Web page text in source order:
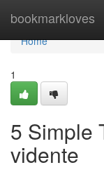
bookmarkloves
Home
Home
1
5 Simple
vidente